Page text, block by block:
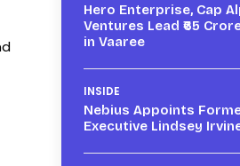
Hero Enterprise, Cap
Ventures Lead ₹65
in Vaaree
INSIDE
Nebius Appoints
Executive Lindsey